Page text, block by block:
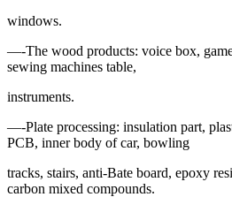
windows.
—-The wood products: voice box,
sewing machines table,
instruments.
—-Plate processing: insulation part,
PCB, inner body of car, bowling
tracks, stairs, anti-Bate board, epoxy
carbon mixed compounds.